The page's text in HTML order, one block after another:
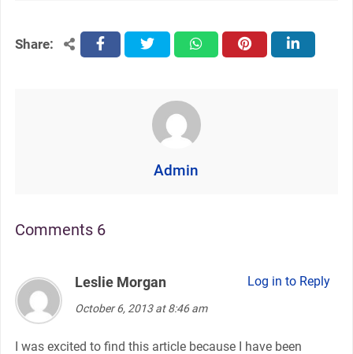
Share: facebooktwitter whatsapppinterest linkedin
Admin
Comments 6
Leslie Morgansays:
October 6, 2013 at 8:46 am
I was excited to find this article because I have been
Log in to Reply